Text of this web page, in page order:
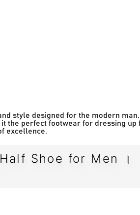
style designed for the modern
the perfect footwear for dressing up
excellence.
Shoe for Men ।